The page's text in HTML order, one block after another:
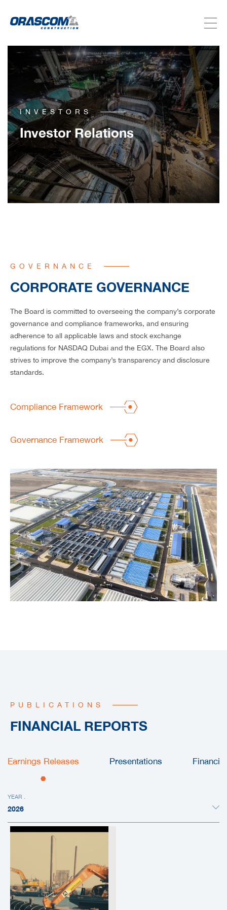
ABOUT US
SERVICES
PROJECTS
INVESTORS
SUSTAINABILITY
INVESTORS
Investor Relations
GOVERNANCE
CORPORATE GOVERNANCE
The Board is committed to overseeing the company’s corporate
governance and compliance frameworks, and ensuring
adherence to all applicable laws and stock exchange
regulations for NASDAQ Dubai and the EGX. The Board also
strives to improve the company’s transparency and disclosure
standards.
Compliance Framework
Governance Framework
PUBLICATIONS
FINANCIAL REPORTS
Earnings Releases Presentations
YEAR .